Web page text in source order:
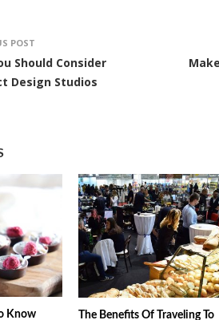
POST
Should Consider
Design Studios
Know
The Benefits Of Traveling To